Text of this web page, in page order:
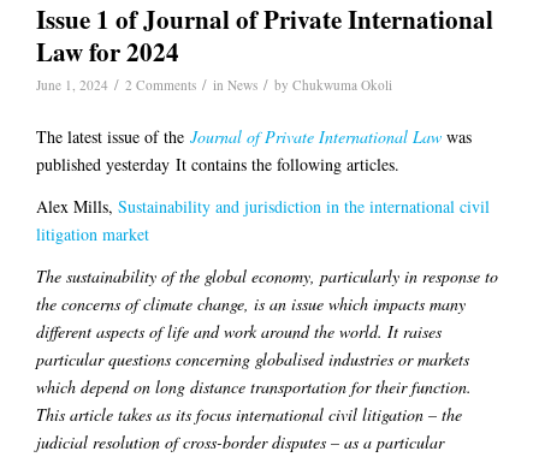
Issue 1 of Journal of Private International
Law for 2024
June 1, 2024 / 2 Comments / in News / by Chukwuma Okoli
The latest issue of the Journal of Private International Law was
published yesterday It contains the following articles.
Alex Mills, Sustainability and jurisdiction in the international civil
litigation market
The sustainability of the global economy, particularly in response to
the concerns of climate change, is an issue which impacts many
different aspects of life and work around the world. It raises
particular questions concerning globalised industries or markets
which depend on long distance transportation for their function.
This article takes as its focus international civil litigation – the
judicial resolution of cross-border disputes – as a particular